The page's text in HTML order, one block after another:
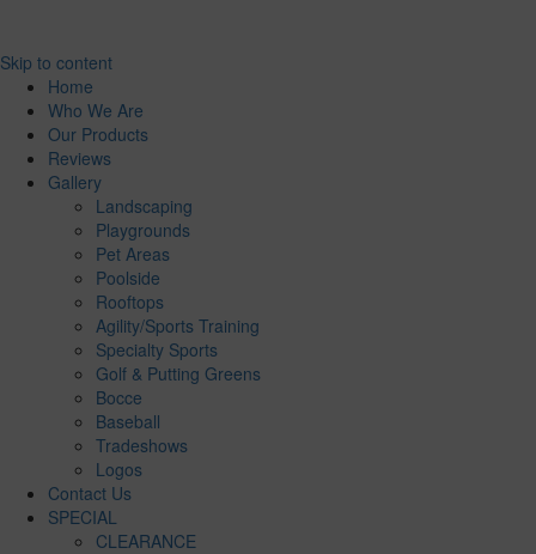
Skip to content
Home
Who We Are
Our Products
Reviews
Gallery
Landscaping
Playgrounds
Pet Areas
Poolside
Rooftops
Agility/Sports Training
Specialty Sports
Golf & Putting Greens
Bocce
Baseball
Tradeshows
Logos
Contact Us
SPECIAL
CLEARANCE